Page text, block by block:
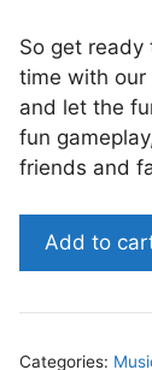
So get
time with our
and let the
fun
friends and
Covers
Music
Add to
Categories: